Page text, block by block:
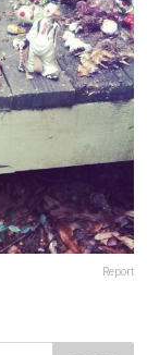
Report